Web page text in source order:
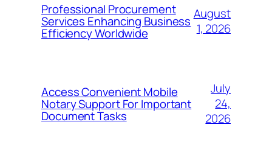
Professional Procurement
Services Enhancing Business
Efficiency Worldwide
August
1, 2026
Access Convenient Mobile
Notary Support For Important
Document Tasks
July
24,
2026